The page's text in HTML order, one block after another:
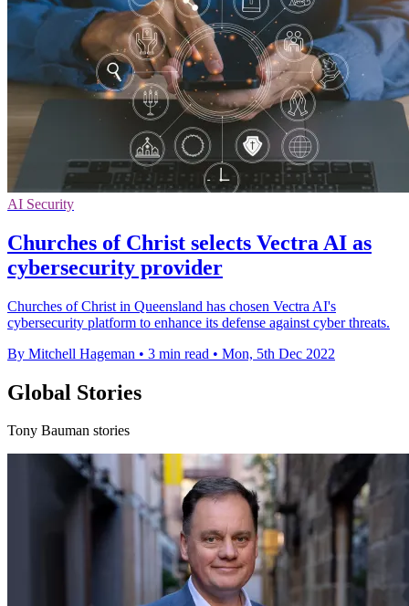
AI Security
Churches of Christ selects Vectra AI as
cybersecurity provider
Churches of Christ in Queensland has chosen Vectra AI's
cybersecurity platform to enhance its defense against cyber threats.
By Mitchell Hageman • 3 min read • Mon, 5th Dec 2022
Global Stories
Tony Bauman stories